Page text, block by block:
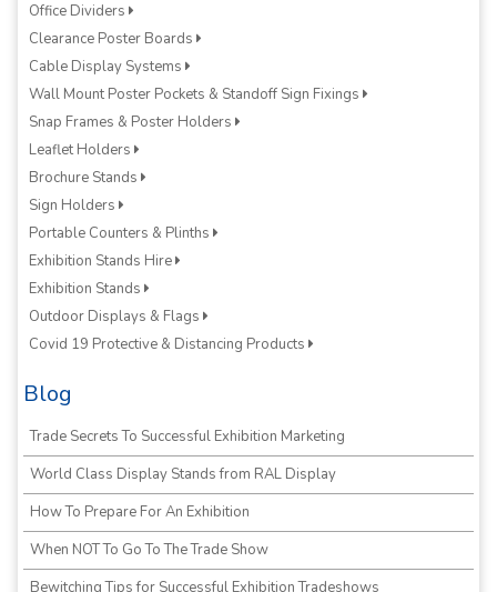
Office Dividers
Clearance Poster Boards
Cable Display Systems
Wall Mount Poster Pockets & Standoff Sign Fixings
Snap Frames & Poster Holders
Leaflet Holders
Brochure Stands
Sign Holders
Portable Counters & Plinths
Exhibition Stands Hire
Exhibition Stands
Outdoor Displays & Flags
Covid 19 Protective & Distancing Products
Blog
Trade Secrets To Successful Exhibition Marketing
World Class Display Stands from RAL Display
How To Prepare For An Exhibition
When NOT To Go To The Trade Show
Bewitching Tips for Successful Exhibition Tradeshows